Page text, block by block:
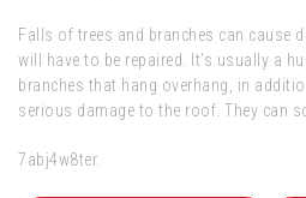
Falls of trees and branches can cause
will have to be repaired. It’s usually a
branches that hang overhang, in
serious damage to the roof. They can
7abj4w8ter.